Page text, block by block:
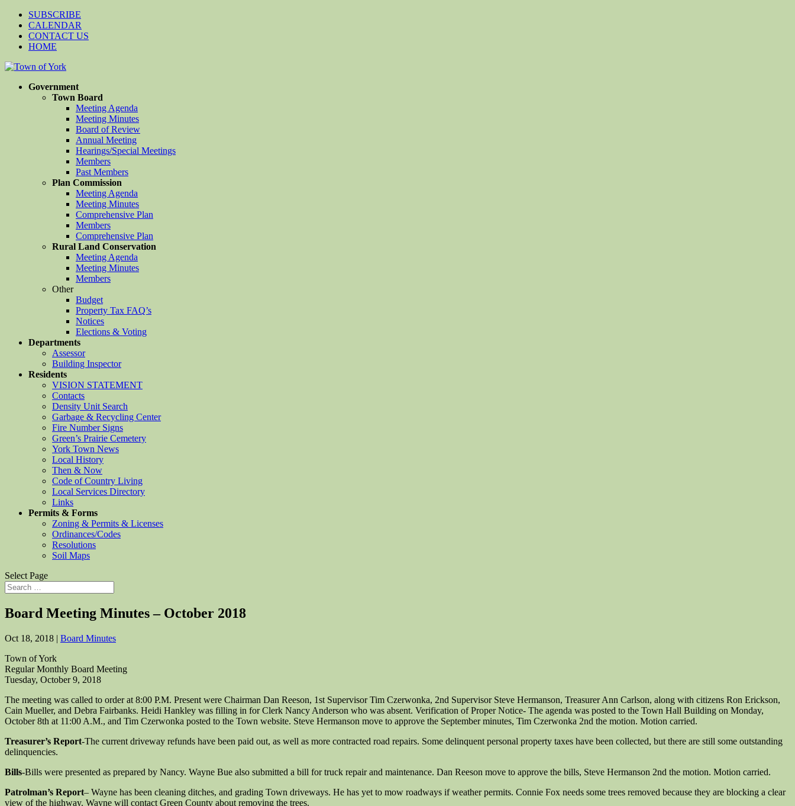
SUBSCRIBE
CALENDAR
CONTACT US
HOME
Government
Town Board
Meeting Agenda
Meeting Minutes
Board of Review
Annual Meeting
Hearings/Special Meetings
Members
Past Members
Plan Commission
Meeting Agenda
Meeting Minutes
Comprehensive Plan
Members
Comprehensive Plan
Rural Land Conservation
Meeting Agenda
Meeting Minutes
Members
Other
Budget
Property Tax FAQ’s
Notices
Elections & Voting
Departments
Assessor
Building Inspector
Residents
VISION STATEMENT
Contacts
Density Unit Search
Garbage & Recycling Center
Fire Number Signs
Green’s Prairie Cemetery
York Town News
Local History
Then & Now
Code of Country Living
Local Services Directory
Links
Permits & Forms
Zoning & Permits & Licenses
Ordinances/Codes
Resolutions
Soil Maps
Select Page
Board Meeting Minutes – October 2018
Oct 18, 2018 | Board Minutes
Town of York
Regular Monthly Board Meeting
Tuesday, October 9, 2018
The meeting was called to order at 8:00 P.M. Present were Chairman Dan Reeson, 1st Supervisor Tim Czerwonka, 2nd Supervisor Steve Hermanson, Treasurer Ann Carlson, along with citizens Ron Erickson,
Cain Mueller, and Debra Fairbanks. Heidi Hankley was filling in for Clerk Nancy Anderson who was absent. Verification of Proper Notice- The agenda was posted to the Town Hall Building on Monday,
October 8th at 11:00 A.M., and Tim Czerwonka posted to the Town website. Steve Hermanson move to approve the September minutes, Tim Czerwonka 2nd the motion. Motion carried.
Treasurer’s Report-The current driveway refunds have been paid out, as well as more contracted road repairs. Some delinquent personal property taxes have been collected, but there are still some outstanding
delinquencies.
Bills-Bills were presented as prepared by Nancy. Wayne Bue also submitted a bill for truck repair and maintenance. Dan Reeson move to approve the bills, Steve Hermanson 2nd the motion. Motion carried.
Patrolman’s Report– Wayne has been cleaning ditches, and grading Town driveways. He has yet to mow roadways if weather permits. Connie Fox needs some trees removed because they are blocking a clear
view of the highway. Wayne will contact Green County about removing the trees.